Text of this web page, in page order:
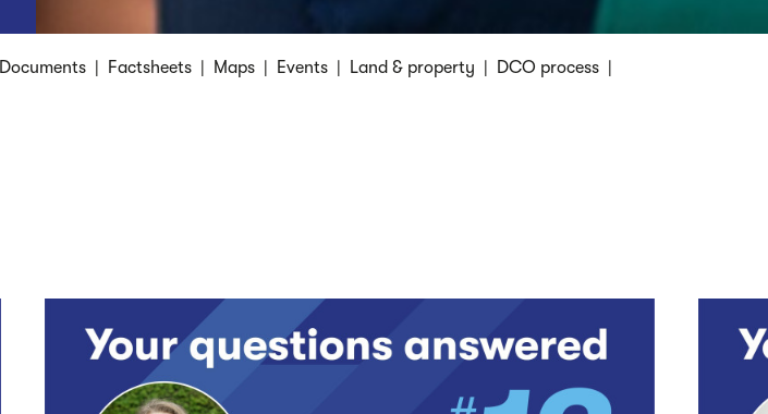
Documents | Factsheets | Maps | Events | Land & property | DCO process |